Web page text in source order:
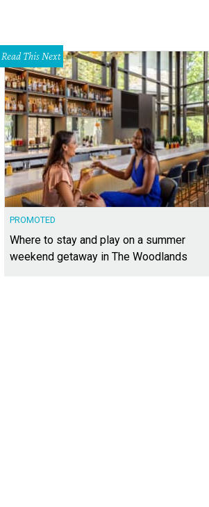
Read This Next
PROMOTED
Where to stay and play on a summer
weekend getaway in The Woodlands